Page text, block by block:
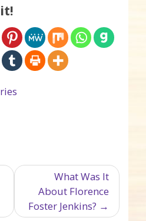
What Was It
About Florence
Foster Jenkins?